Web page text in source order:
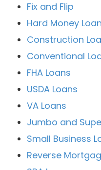
Fix and Flip
Hard Money
Construction
Conventional
FHA Loans
USDA Loans
VA Loans
Jumbo and
Small Business
Reverse